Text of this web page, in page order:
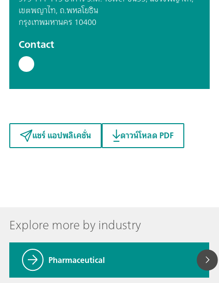
เขตพญาไท, ถ.พหลโยธิน
กรุงเทพมหานคร 10400
Contact
แชร์ แอปพลิเคชั่น ดาวน์โหลด PDF
Explore more by industry
Pharmaceutical